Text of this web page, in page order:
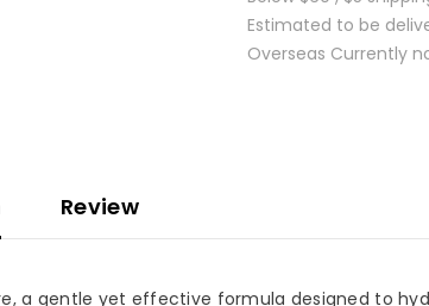
Estimated to be
Overseas Currently
Review
a gentle yet effective formula designed to